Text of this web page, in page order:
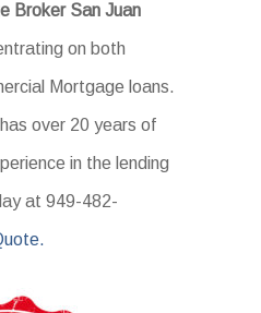
Broker San Juan
on both
Mortgage loans.
over 20 years of
in the lending
at 949-482-